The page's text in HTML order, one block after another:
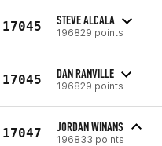
17045 STEVE ALCALA
196829 points
17045 DAN RANVILLE
196829 points
17047 JORDAN WINANS
196833 points